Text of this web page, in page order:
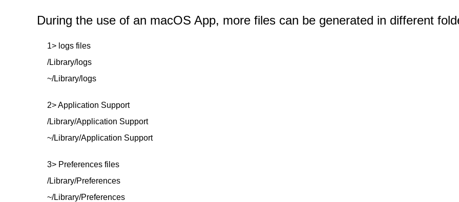
During the use of an macOS App, more files can be generated in different
1> logs files
/Library/logs
~/Library/logs
2> Application Support
/Library/Application Support
~/Library/Application Support
3> Preferences files
/Library/Preferences
~/Library/Preferences